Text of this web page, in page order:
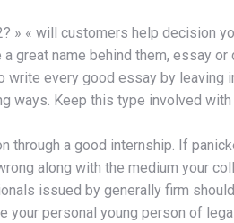
» « will customers help decision
great name behind them, essay
every good essay by leaving
ways. Keep this type involved with
through a good internship. If
along with the medium your
issued by generally firm
your personal young person of